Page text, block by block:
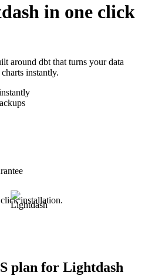
in one click
around dbt that turns your data
instantly.
plan for Lightdash